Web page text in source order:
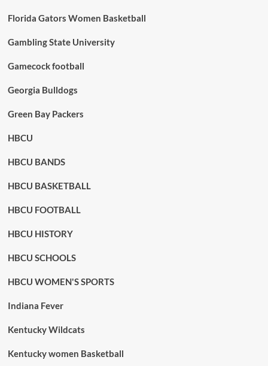
Florida Gators Women Basketball
Gambling State University
Gamecock football
Georgia Bulldogs
Green Bay Packers
HBCU
HBCU BANDS
HBCU BASKETBALL
HBCU FOOTBALL
HBCU HISTORY
HBCU SCHOOLS
HBCU WOMEN'S SPORTS
Indiana Fever
Kentucky Wildcats
Kentucky women Basketball